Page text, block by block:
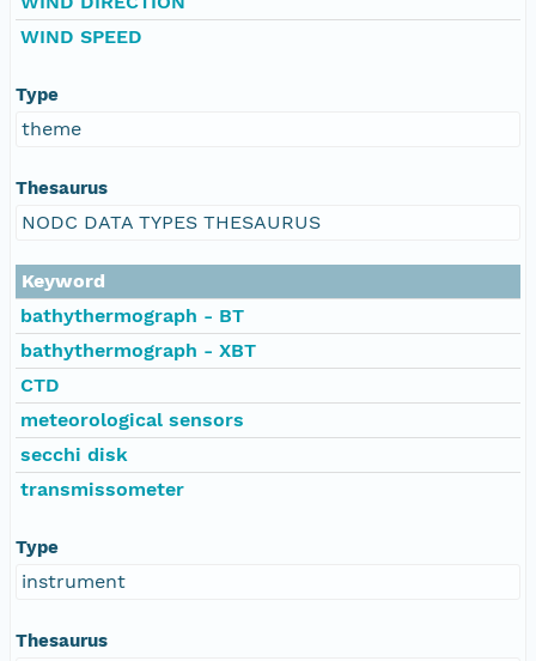
WIND SPEED
Type
theme
Thesaurus
NODC DATA TYPES THESAURUS
Keyword
bathythermograph - BT
bathythermograph - XBT
CTD
meteorological sensors
secchi disk
transmissometer
Type
instrument
Thesaurus